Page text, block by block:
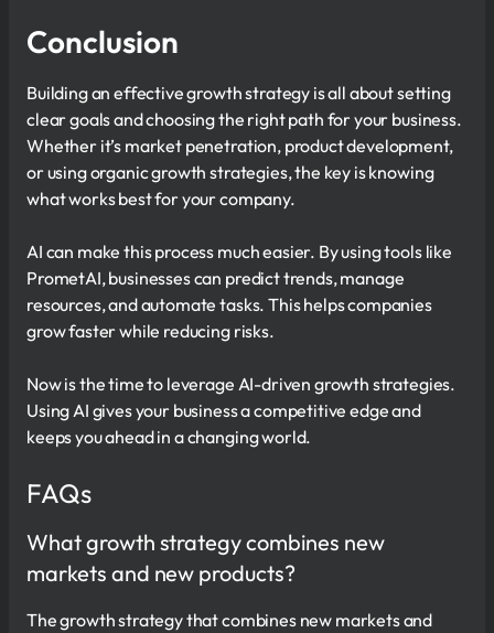
Conclusion
Building an effective growth strategy is all about setting
clear goals and choosing the right path for your business.
Whether it’s market penetration, product development,
or using organic growth strategies, the key is knowing
what works best for your company.
AI can make this process much easier. By using tools like
PrometAI, businesses can predict trends, manage
resources, and automate tasks. This helps companies
grow faster while reducing risks.
Now is the time to leverage AI-driven growth strategies.
Using AI gives your business a competitive edge and
keeps you ahead in a changing world.
FAQs
What growth strategy combines new
markets and new products?
The growth strategy that combines new markets and